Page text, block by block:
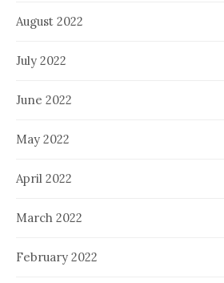
August 2022
July 2022
June 2022
May 2022
April 2022
March 2022
February 2022